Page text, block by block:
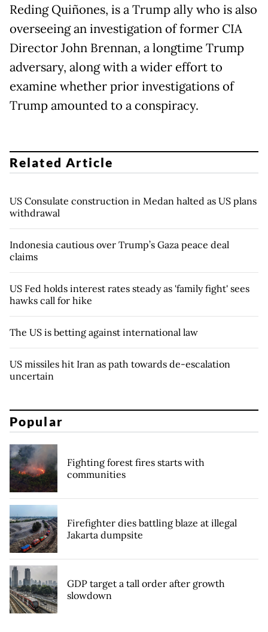
Reding Quiñones, is a Trump ally who is also
overseeing an investigation of former CIA
Director John Brennan, a longtime Trump
adversary, along with a wider effort to
examine whether prior investigations of
Trump amounted to a conspiracy.
Related Article
US Consulate construction in Medan halted as US plans
withdrawal
Indonesia cautious over Trump’s Gaza peace deal
claims
US Fed holds interest rates steady as 'family fight' sees
hawks call for hike
The US is betting against international law
US missiles hit Iran as path towards de-escalation
uncertain
Popular
Fighting forest fires starts with
communities
Firefighter dies battling blaze at illegal
Jakarta dumpsite
GDP target a tall order after growth
slowdown